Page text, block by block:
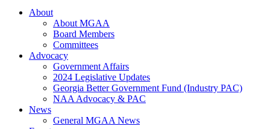
About
About MGAA
Board Members
Committees
Advocacy
Government Affairs
2024 Legislative Updates
Georgia Better Government Fund (Industry PAC)
NAA Advocacy & PAC
News
General MGAA News